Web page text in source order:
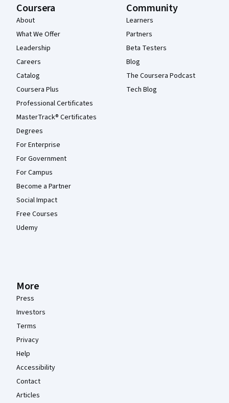
Coursera
About
What We Offer
Leadership
Careers
Catalog
Coursera Plus
Professional Certificates
MasterTrack® Certificates
Degrees
For Enterprise
For Government
For Campus
Become a Partner
Social Impact
Free Courses
Udemy
Community
Learners
Partners
Beta Testers
Blog
The Coursera Podcast
Tech Blog
More
Press
Investors
Terms
Privacy
Help
Accessibility
Contact
Articles